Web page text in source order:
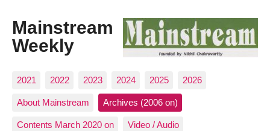
Mainstream
Weekly
2021 2022 2023 2024 2025 2026
About Mainstream Archives (2006 on)
Contents March 2020 on Video / Audio